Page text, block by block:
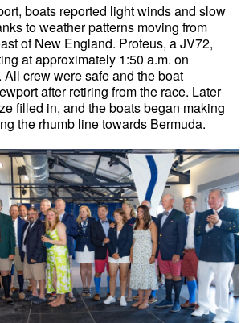
boats reported light winds and slow
to weather patterns moving from
of New England. Proteus, a JV72,
at approximately 1:50 a.m. on
All crew were safe and the boat
after retiring from the race. Later
filled in, and the boats began making
the rhumb line towards Bermuda.